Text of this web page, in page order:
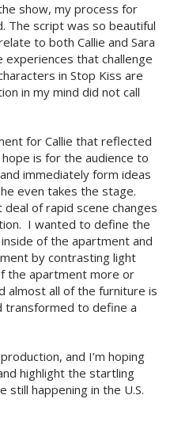
show, my process for
The script was so beautiful
to both Callie and Sara
that challenge
in Stop Kiss are
in my mind did not call
for Callie that reflected
is for the audience to
immediately form ideas
even takes the stage.
of rapid scene changes
I wanted to define the
of the apartment and
by contrasting light
the apartment more or
almost all of the furniture is
transformed to define a
and I’m hoping
highlight the startling
happening in the U.S.